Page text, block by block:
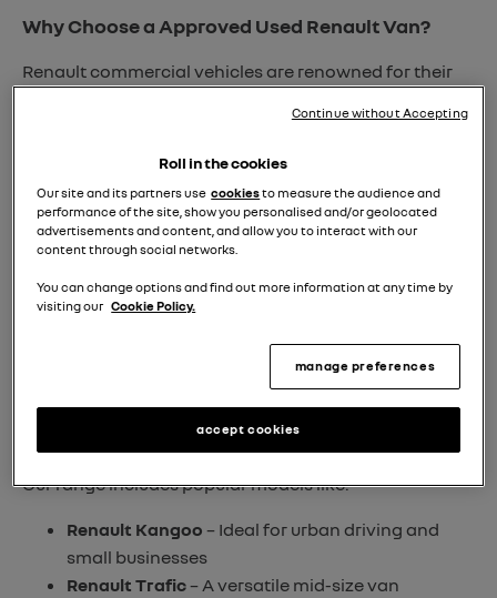
Why Choose a Approved Used Renault Van?
Renault commercial vehicles are renowned for their
you require a nimble city van or a larger vehicle to
handle demanding cargo loads, our selection ensures
requirements.
Renault Approved Used
When you opt for aApproved Used Renault van
trained technicians. Each pre-owned van meets high-
quality standards, ensuring it's in peak condition and
Our range includes popular models like:
Renault Kangoo – Ideal for urban driving and
small businesses
Renault Trafic– A versatile mid-size van
Roll in the cookies
Our site and its partners usecookiesto measure the audience and
performance of the site, show you personalised and/or geolocated
advertisements and content, and allow you to interact with our
content through social networks.
You can change options and find out more information at any time by
visiting our Cookie Policy.
manage preferences
accept cookies
Continue without Accepting